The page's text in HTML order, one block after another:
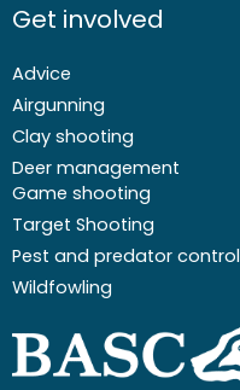
Get involved
Advice
Airgunning
Clay shooting
Deer management
Game shooting
Target Shooting
Pest and predator control
Wildfowling